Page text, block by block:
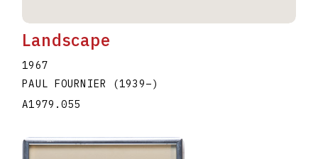
Landscape
1967
PAUL FOURNIER
(1939–)
A1979.055